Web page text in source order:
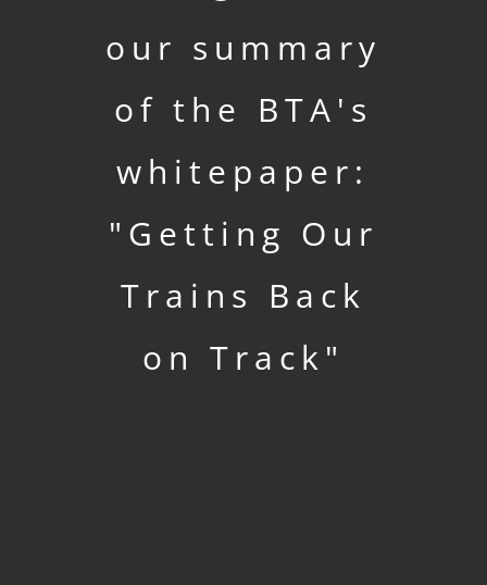
our summary
of the BTA's
whitepaper:
"Getting Our
Trains Back
on Track"